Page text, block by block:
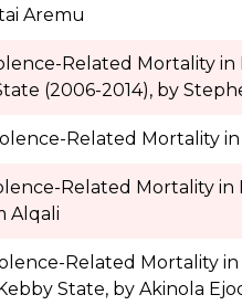
Aremu
Related Mortality
(2006-2014), by
Related Mortality in
Related Mortality
Alqali
Related Mortality
State, by Akinola